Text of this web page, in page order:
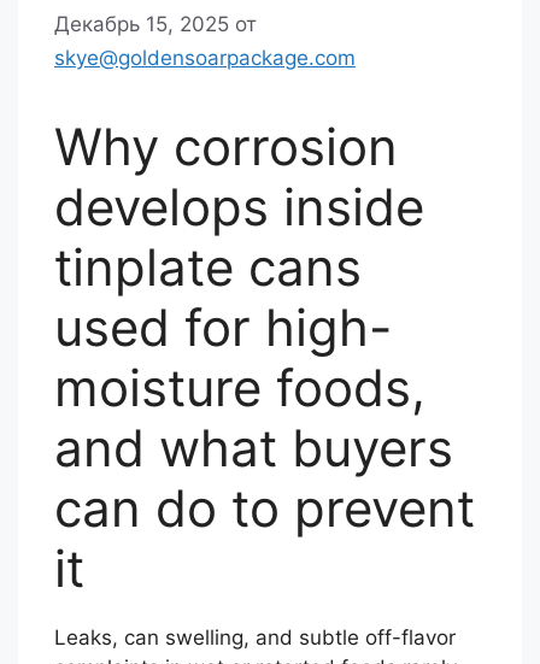
Декабрь 15, 2025 от
skye@goldensoarpackage.com
Why corrosion
develops inside
tinplate cans
used for high-
moisture foods,
and what buyers
can do to prevent
it
Leaks, can swelling, and subtle off-flavor